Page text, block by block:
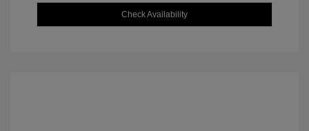
Check Availability